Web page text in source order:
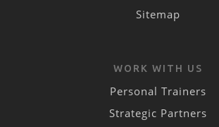
Sitemap
WORK WITH US
Personal Trainers
Strategic Partners